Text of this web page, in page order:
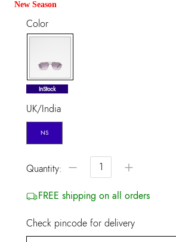
New Season
Color
selected
InStock
UK/India
NS
Quantity: − +
FREE shipping on all orders
Check pincode for delivery